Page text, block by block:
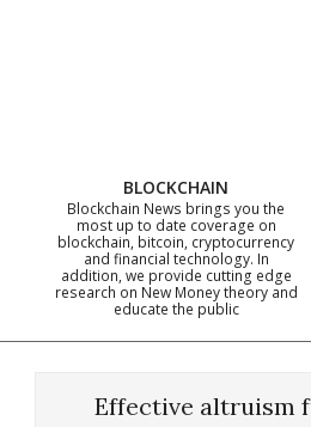
BLOCKCHAIN
Blockchain News brings you the
most up to date coverage on
blockchain, bitcoin, cryptocurrency
and financial technology. In
addition, we provide cutting edge
research on New Money theory and
educate the public
Effective altruism